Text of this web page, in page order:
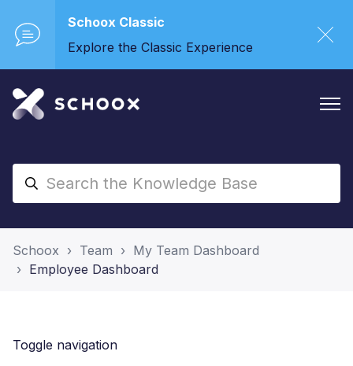
Schoox Classic
Explore the Classic Experience
Schoox Team
My Team Dashboard
Employee Dashboard
Toggle navigation